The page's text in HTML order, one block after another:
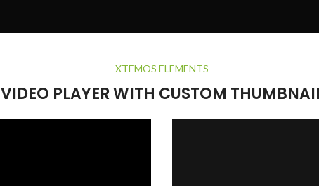
XTEMOS ELEMENTS
VIDEO PLAYER WITH CUSTOM